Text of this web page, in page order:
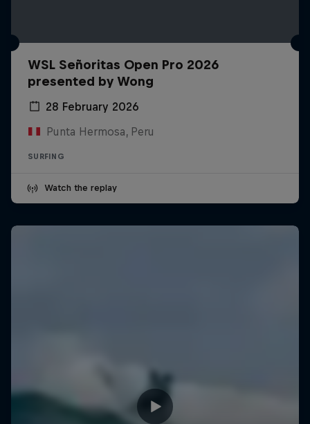
WSL Señoritas Open Pro 2026
presented by Wong
28 February 2026
Punta Hermosa, Peru
SURFING
Watch the replay